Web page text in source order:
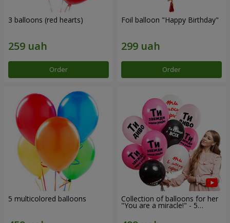
3 balloons (red hearts)
Order
Foil balloon "Happy Birthday"
Order
5 multicolored balloons Collection of balloons for her
"You are a miracle!" - 5